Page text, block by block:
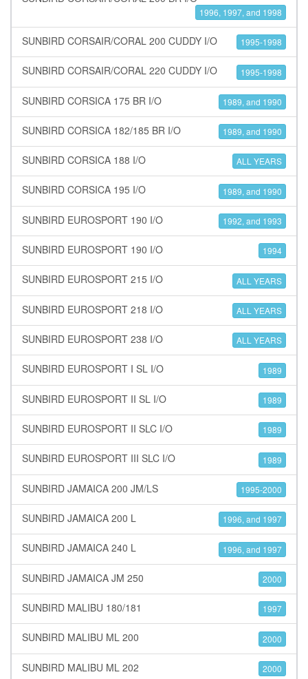
1996, 1997, and 1998
SUNBIRD CORSAIR/CORAL 200 CUDDY I/O 1995-1998
SUNBIRD CORSAIR/CORAL 220 CUDDY I/O 1995-1998
SUNBIRD CORSICA 175 BR I/O 1989, and 1990
SUNBIRD CORSICA 182/185 BR I/O 1989, and 1990
SUNBIRD CORSICA 188 I/O ALL YEARS
SUNBIRD CORSICA 195 I/O 1989, and 1990
SUNBIRD EUROSPORT 190 I/O 1992, and 1993
SUNBIRD EUROSPORT 190 I/O 1994
SUNBIRD EUROSPORT 215 I/O ALL YEARS
SUNBIRD EUROSPORT 218 I/O ALL YEARS
SUNBIRD EUROSPORT 238 I/O ALL YEARS
SUNBIRD EUROSPORT I SL I/O 1989
SUNBIRD EUROSPORT II SL I/O 1989
SUNBIRD EUROSPORT II SLC I/O 1989
SUNBIRD EUROSPORT III SLC I/O 1989
SUNBIRD JAMAICA 200 JM/LS 1995-2000
SUNBIRD JAMAICA 200 L 1996, and 1997
SUNBIRD JAMAICA 240 L 1996, and 1997
SUNBIRD JAMAICA JM 250 2000
SUNBIRD MALIBU 180/181 1997
SUNBIRD MALIBU ML 200 2000
SUNBIRD MALIBU ML 202 2000